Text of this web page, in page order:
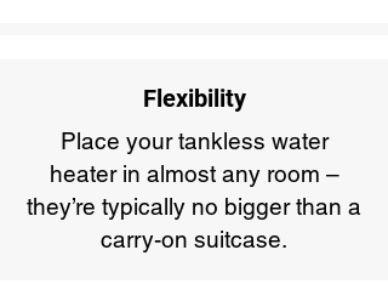
Flexibility
Place your tankless water
heater in almost any room –
they’re typically no bigger than a
carry-on suitcase.